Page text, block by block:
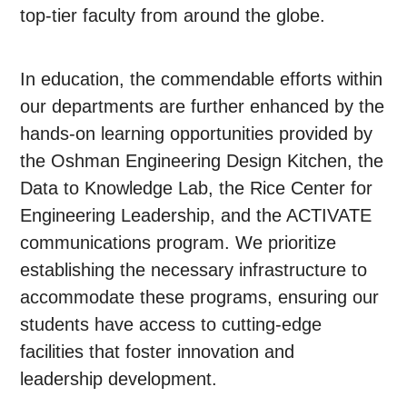
top-tier faculty from around the globe.
In education, the commendable efforts within
our departments are further enhanced by the
hands-on learning opportunities provided by
the Oshman Engineering Design Kitchen, the
Data to Knowledge Lab, the Rice Center for
Engineering Leadership, and the ACTIVATE
communications program. We prioritize
establishing the necessary infrastructure to
accommodate these programs, ensuring our
students have access to cutting-edge
facilities that foster innovation and
leadership development.